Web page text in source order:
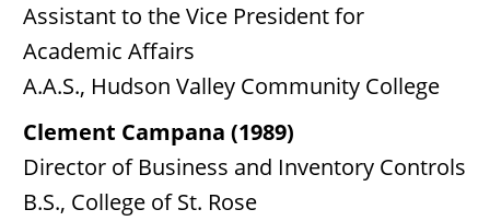
Assistant to the Vice President for
Academic Affairs
A.A.S., Hudson Valley Community College
Clement Campana (1989)
Director of Business and Inventory Controls
B.S., College of St. Rose